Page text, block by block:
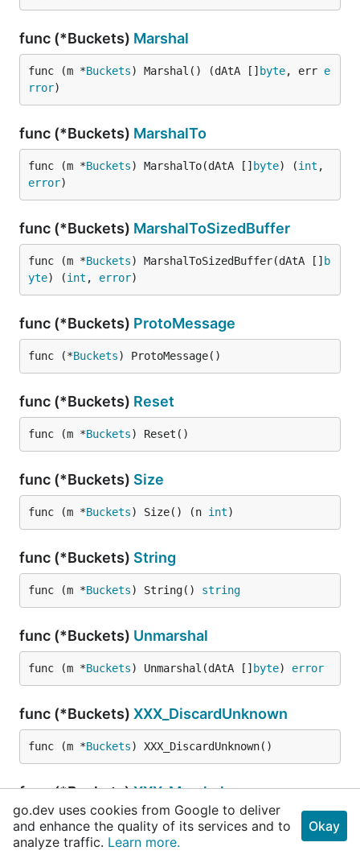
func (*Buckets) Marshal
func (m *Buckets) Marshal() (dAtA [] byte, err e
rror)
func (*Buckets) MarshalTo
func (m *Buckets) MarshalTo(dAtA [] byte) (int
error)
func (*Buckets) MarshalToSizedBuffer
func (m *Buckets) MarshalToSizedBuffer(dAtA [] b
yte) (int , error)
func (*Buckets) ProtoMessage
func (*Buckets) ProtoMessage()
func (*Buckets) Reset
func (m *Buckets) Reset()
func (*Buckets) Size
func (m *Buckets) Size() (n int)
func (*Buckets) String
func (m *Buckets) String() string
func (*Buckets) Unmarshal
func (m *Buckets) Unmarshal(dAtA [] byte) error
func (*Buckets) XXX_DiscardUnknown
func (m *Buckets) XXX_DiscardUnknown()
func (*Buckets)XXX_Marshal
func (m *Buckets) XXX_Marshal(b [] byte, determi
nistic bool) ([]byte, error
go.dev uses cookies from Google to deliver
and enhance the quality of its services and to
analyze traffic. Learn more.
Okay